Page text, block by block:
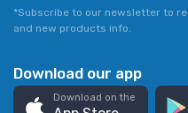
*Subscribe to our newsletter to
and new products info.
Download our app
Download on the